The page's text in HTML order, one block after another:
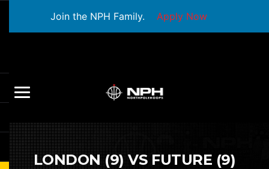
Join the NPH Family. Apply Now
LONDON (9) VS FUTURE (9)